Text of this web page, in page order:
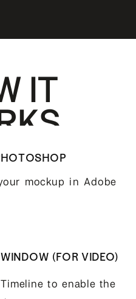
(FOR VIDEO)
IT
mockup in Adobe
to enable the